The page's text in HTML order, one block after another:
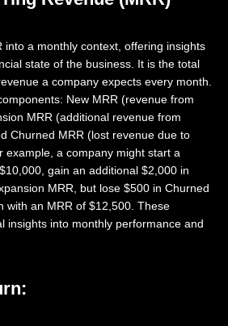
into a monthly context, offering insights
state of the business. It is the total
a company expects every month.
New MRR (revenue from
MRR (additional revenue from
Churned MRR (lost revenue due to
example, a company might start a
gain an additional $2,000 in
MRR, but lose $500 in Churned
with an MRR of $12,500. These
insights into monthly performance and